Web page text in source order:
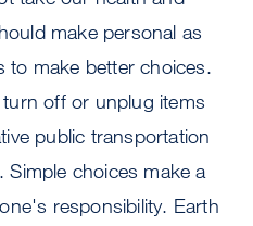
make personal as
to make better choices.
off or unplug items
public transportation
choices make a
responsibility. Earth